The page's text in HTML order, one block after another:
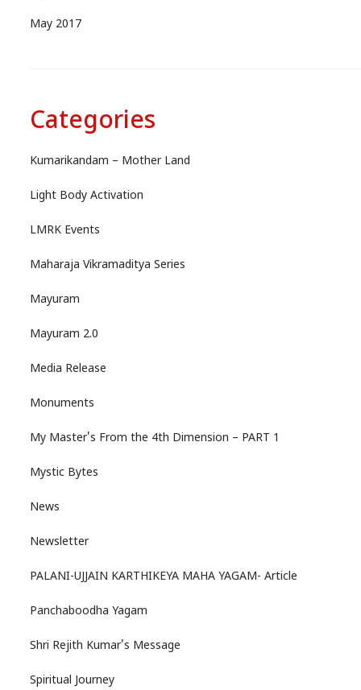
May 2017
Categories
Kumarikandam – Mother Land
Light Body Activation
LMRK Events
Maharaja Vikramaditya Series
Mayuram
Mayuram 2.0
Media Release
Monuments
My Master's From the 4th Dimension – PART 1
Mystic Bytes
News
Newsletter
PALANI-UJJAIN KARTHIKEYA MAHA YAGAM- Article
Panchaboodha Yagam
Shri Rejith Kumar's Message
Spiritual Journey